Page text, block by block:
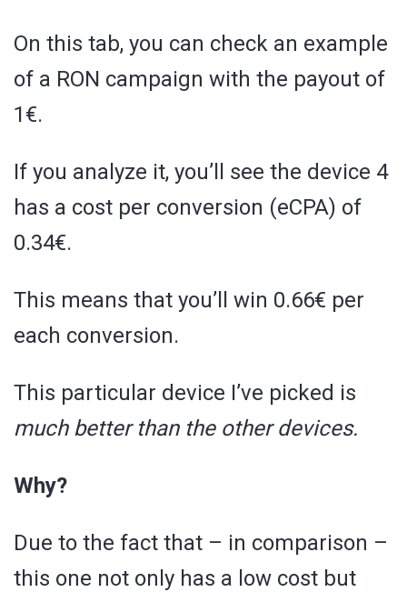
On this tab, you can check an example
of a RON campaign with the payout of
1€.
If you analyze it, you’ll see the device 4
has a cost per conversion (eCPA) of
0.34€.
This means that you’ll win 0.66€ per
each conversion.
This particular device I’ve picked is
much better than the other devices.
Why?
Due to the fact that – in comparison –
this one not only has a low cost but